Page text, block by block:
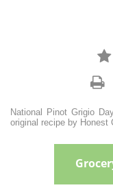

National Pinot Grigio
original recipe by Honest